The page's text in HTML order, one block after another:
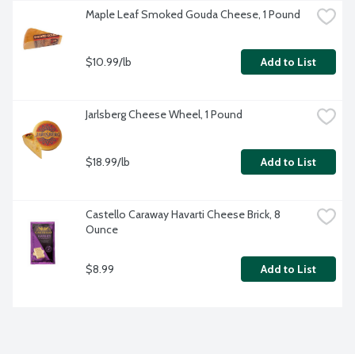
Maple Leaf Smoked Gouda Cheese, 1 Pound
$10.99/lb Add to List
Jarlsberg Cheese Wheel, 1 Pound
$18.99/lb Add to List
Castello Caraway Havarti Cheese Brick, 8
Ounce
$8.99 Add to List